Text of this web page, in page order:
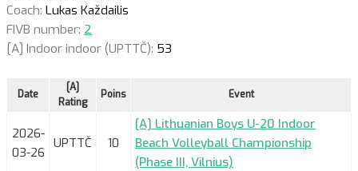
Coach: Lukas Každailis
FIVB number: 2
[A] Indoor indoor (UPTTČ): 53
Date
[A]
Rating
Poins Event
2026-
03-26
UPTTČ 10
[A] Lithuanian Boys U-20 Indoor
Beach Volleyball Championship
(Phase III, Vilnius)